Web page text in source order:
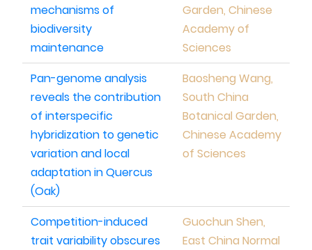
mechanisms of
biodiversity
maintenance
Garden, Chinese
Academy of
Sciences
Pan-genome analysis
reveals the contribution
of interspecific
hybridization to genetic
variation and local
adaptation in Quercus
(Oak)
Baosheng Wang,
South China
Botanical Garden,
Chinese Academy
of Sciences
Competition-induced
trait variability obscures
Guochun Shen,
East China Normal